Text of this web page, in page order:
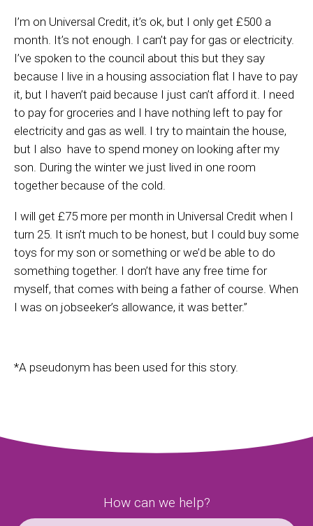
I’m on Universal Credit, it’s ok, but I only get £500 a
month. It’s not enough. I can’t pay for gas or electricity.
I’ve spoken to the council about this but they say
because I live in a housing association flat I have to pay
it, but I haven’t paid because I just can’t afford it. I need
to pay for groceries and I have nothing left to pay for
electricity and gas as well. I try to maintain the house,
but I also have to spend money on looking after my
son. During the winter we just lived in one room
together because of the cold.
I will get £75 more per month in Universal Credit when I
turn 25. It isn’t much to be honest, but I could buy some
toys for my son or something or we’d be able to do
something together. I don’t have any free time for
myself, that comes with being a father of course. When
I was on jobseeker’s allowance, it was better.”
*A pseudonym has been used for this story.
How can we help?